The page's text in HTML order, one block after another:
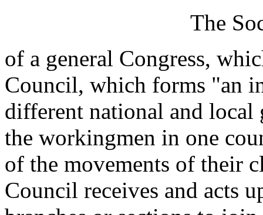
The
of a general Congress,
Council, which forms "an
different national and local
the workingmen in one
of the movements of their
Council receives and acts